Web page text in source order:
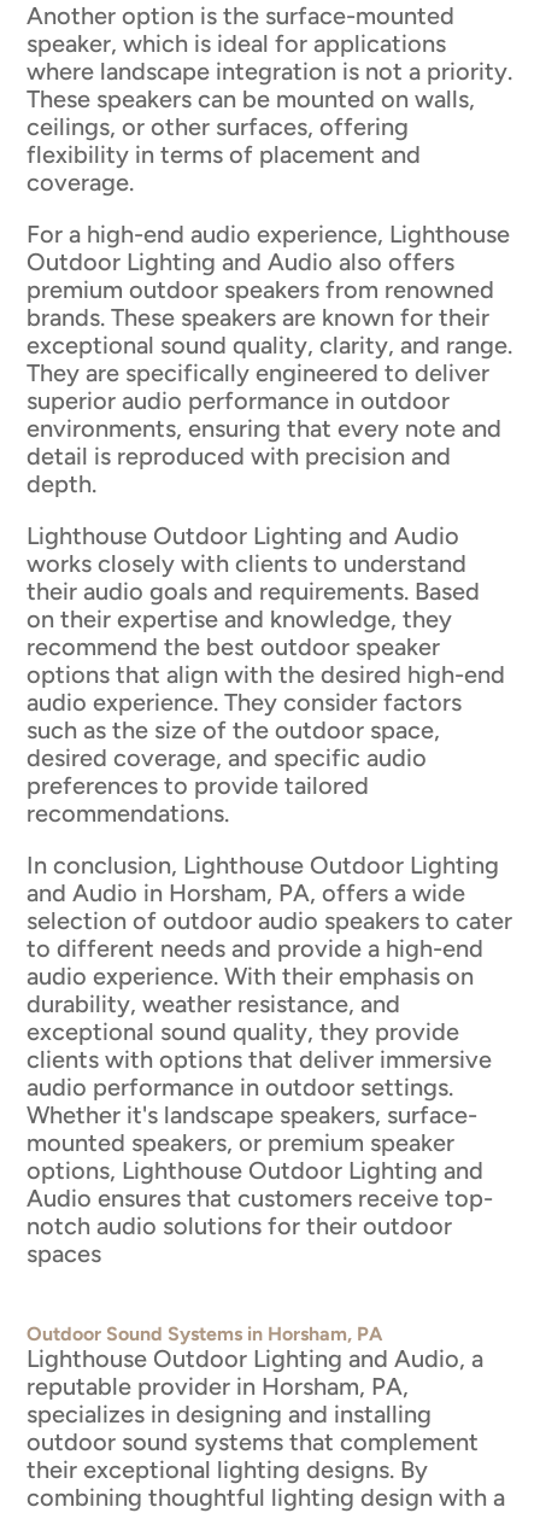
Another option is the surface-mounted
speaker, which is ideal for applications
where landscape integration is not a priority.
These speakers can be mounted on walls,
ceilings, or other surfaces, offering
flexibility in terms of placement and
coverage.
For a high-end audio experience, Lighthouse
Outdoor Lighting and Audio also offers
premium outdoor speakers from renowned
brands. These speakers are known for their
exceptional sound quality, clarity, and range.
They are specifically engineered to deliver
superior audio performance in outdoor
environments, ensuring that every note and
detail is reproduced with precision and
depth.
Lighthouse Outdoor Lighting and Audio
works closely with clients to understand
their audio goals and requirements. Based
on their expertise and knowledge, they
recommend the best outdoor speaker
options that align with the desired high-end
audio experience. They consider factors
such as the size of the outdoor space,
desired coverage, and specific audio
preferences to provide tailored
recommendations.
In conclusion, Lighthouse Outdoor Lighting
and Audio in Horsham, PA, offers a wide
selection of outdoor audio speakers to cater
to different needs and provide a high-end
audio experience. With their emphasis on
durability, weather resistance, and
exceptional sound quality, they provide
clients with options that deliver immersive
audio performance in outdoor settings.
Whether it's landscape speakers, surface-
mounted speakers, or premium speaker
options, Lighthouse Outdoor Lighting and
Audio ensures that customers receive top-
notch audio solutions for their outdoor
spaces
Outdoor Sound Systems in Horsham, PA
Lighthouse Outdoor Lighting and Audio, a
reputable provider in Horsham, PA,
specializes in designing and installing
outdoor sound systems that complement
their exceptional lighting designs. By
combining thoughtful lighting design with a